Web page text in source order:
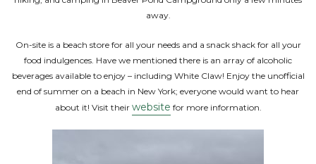
away.
On-site is a beach store for all your needs and a snack shack for all your
food indulgences. Have we mentioned there is an array of alcoholic
beverages available to enjoy – including White Claw! Enjoy the unofficial
end of summer on a beach in New York; everyone would want to hear
about it! Visit their website for more information.